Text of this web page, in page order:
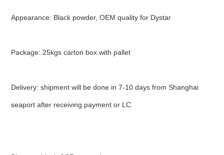
Appearance: Black powder, OEM quality for Dystar
Package: 25kgs carton box with pallet
Delivery: shipment will be done in 7-10 days from Shanghai
seaport after receiving payment or LC